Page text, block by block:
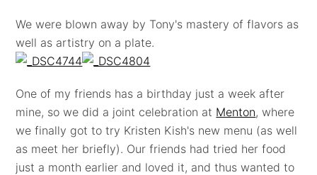
We were blown away by Tony's mastery of flavors as
well as artistry on a plate.
One of my friends has a birthday just a week after
mine, so we did a joint celebration at Menton, where
we finally got to try Kristen Kish's new menu (as well
as meet her briefly). Our friends had tried her food
just a month earlier and loved it, and thus wanted to